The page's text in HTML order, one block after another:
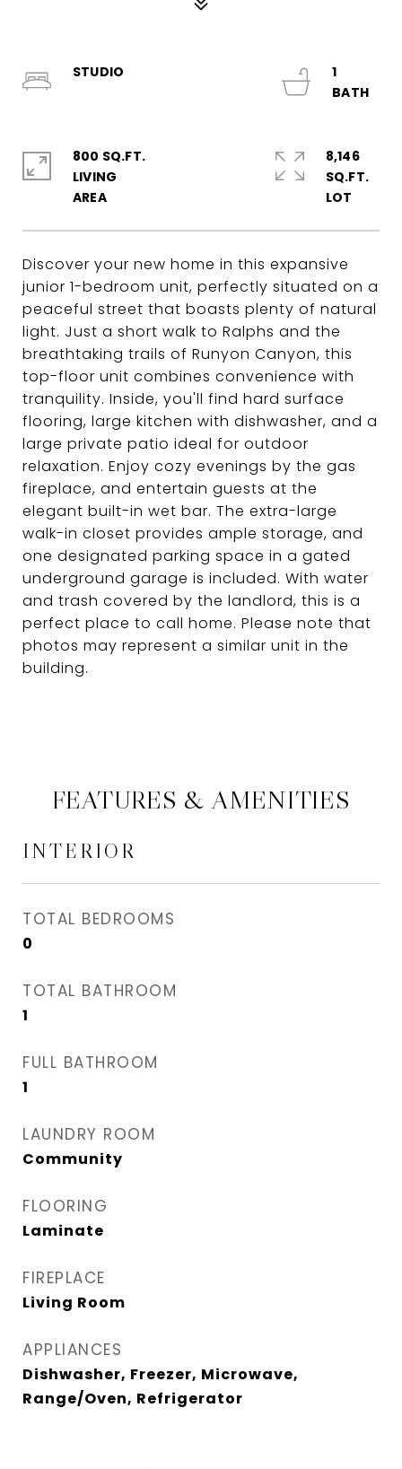
Discover your new home in this expansive
junior 1-bedroom unit, perfectly situated on a
peaceful street that boasts plenty of natural
light. Just a short walk to Ralphs and the
breathtaking trails of Runyon Canyon, this
top-floor unit combines convenience with
tranquility. Inside, you'll find hard surface
flooring, large kitchen with dishwasher, and a
large private patio ideal for outdoor
relaxation. Enjoy cozy evenings by the gas
fireplace, and entertain guests at the
elegant built-in wet bar. The extra-large
walk-in closet provides ample storage, and
one designated parking space in a gated
underground garage is included. With water
and trash covered by the landlord, this is a
perfect place to call home. Please note that
photos may represent a similar unit in the
building.
STUDIO
1
800 SQ.FT.
LIVING
AREA
8,146
SQ.FT.
FEATURES & AMENITIES
INTERIOR
TOTAL BEDROOMS
0
TOTAL BATHROOM
1
FULL BATHROOM
1
LAUNDRY ROOM
Community
FLOORING
Laminate
FIREPLACE
Living Room
APPLIANCES
Dishwasher, Freezer, Microwave,
Range/Oven, Refrigerator